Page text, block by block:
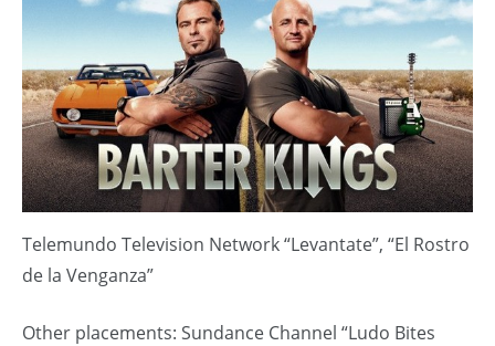
Telemundo Television Network “Levantate”, “El Rostro
de la Venganza”
Other placements: Sundance Channel “Ludo Bites